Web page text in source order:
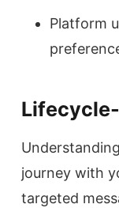
Platform
journey with
targeted